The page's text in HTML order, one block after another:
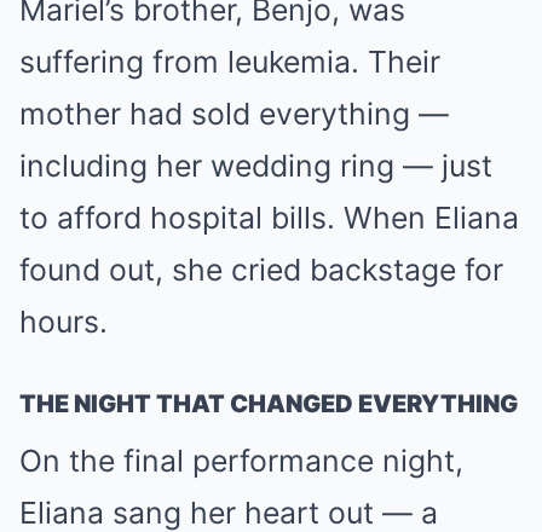
Mariel’s brother, Benjo, was
suffering from leukemia. Their
mother had sold everything —
including her wedding ring — just
to afford hospital bills. When Eliana
found out, she cried backstage for
hours.
THE NIGHT THAT CHANGED EVERYTHING
On the final performance night,
Eliana sang her heart out — a